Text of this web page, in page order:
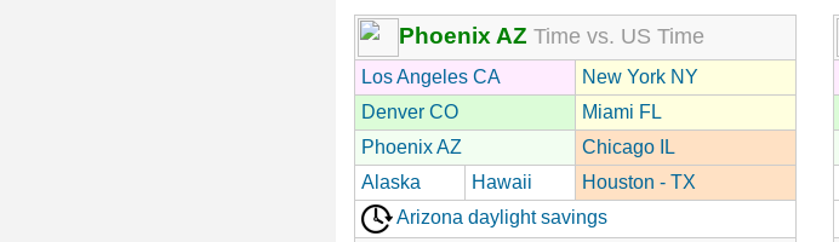
Phoenix AZ Time vs. US Time
Los Angeles CA
New York NY
Denver CO
Miami FL
Phoenix AZ
Chicago IL
Alaska
Hawaii
Houston - TX
Arizona daylight savings